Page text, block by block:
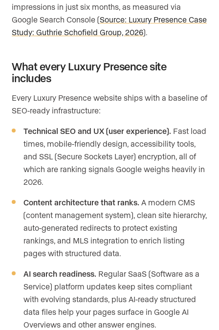
impressions in just six months, as measured via
Google Search Console (Source: Luxury Presence Case
Study: Guthrie Schofield Group, 2026).
What every Luxury Presence site
includes
Every Luxury Presence website ships with a baseline of
SEO-ready infrastructure:
Technical SEO and UX (user experience). Fast load
times, mobile-friendly design, accessibility tools,
and SSL (Secure Sockets Layer) encryption, all of
which are ranking signals Google weighs heavily in
2026.
Content architecture that ranks. A modern CMS
(content management system), clean site hierarchy,
auto-generated redirects to protect existing
rankings, and MLS integration to enrich listing
pages with structured data.
AI search readiness. Regular SaaS (Software as a
Service) platform updates keep sites compliant
with evolving standards, plus AI-ready structured
data files help your pages surface in Google AI
Overviews and other answer engines.